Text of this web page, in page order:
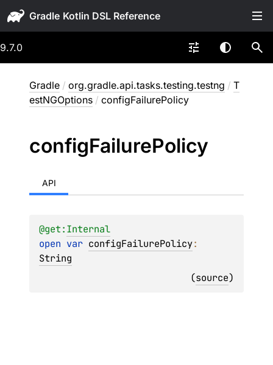
Gradle
9.7.0
Gradle / org.gradle.api.tasks.testing.testng / T
estNGOptions / configFailurePolicy
configFailurePolicy
API
@get:Internal
open var configFailurePolicy
String
(source)